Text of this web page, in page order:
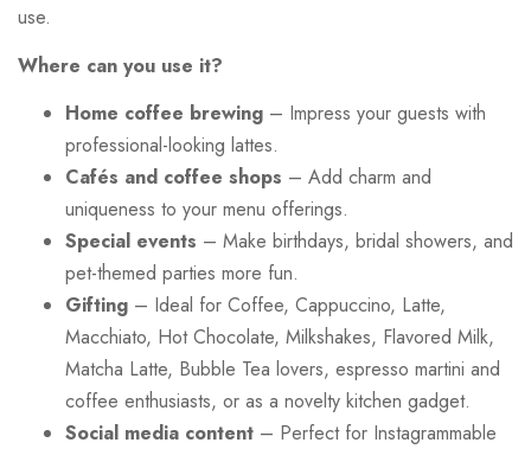
use.
Where can you use it?
Home coffee brewing – Impress your guests with
professional-looking lattes.
Cafés and coffee shops – Add charm and
uniqueness to your menu offerings.
Special events – Make birthdays, bridal showers, and
pet-themed parties more fun.
Gifting – Ideal for Coffee, Cappuccino, Latte,
Macchiato, Hot Chocolate, Milkshakes, Flavored Milk,
Matcha Latte, Bubble Tea lovers, espresso martini and
coffee enthusiasts, or as a novelty kitchen gadget.
Social media content – Perfect for Instagrammable